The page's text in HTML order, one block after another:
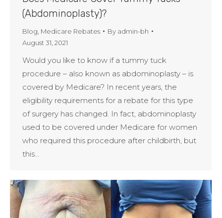
(Abdominoplasty)?
Blog Medicare Rebates By admin-bh
August 31, 2021
Would you like to know if a tummy tuck
procedure – also known as abdominoplasty – is
covered by Medicare? In recent years, the
eligibility requirements for a rebate for this type
of surgery has changed. In fact, abdominoplasty
used to be covered under Medicare for women
who required this procedure after childbirth, but
this…